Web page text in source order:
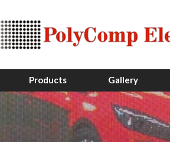
Products Gallery